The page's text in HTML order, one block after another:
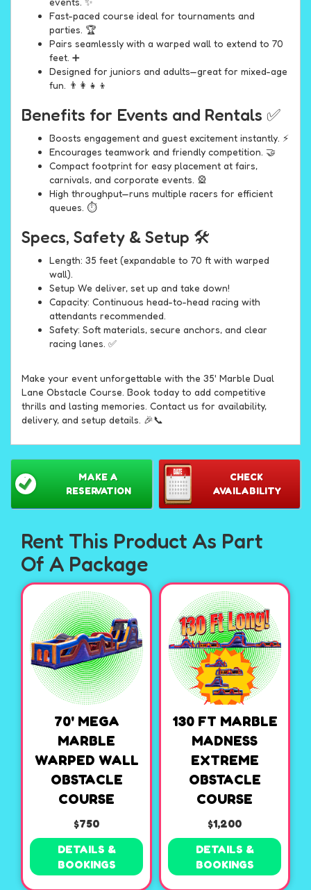
Fast-paced course ideal for tournaments and
parties. 🏆
Pairs seamlessly with a warped wall to extend to 70
feet. ➕
Designed for juniors and adults—great for mixed-age
fun. 👨‍👩‍👧‍👦
Benefits for Events and Rentals ✅
Boosts engagement and guest excitement instantly. ⚡
Encourages teamwork and friendly competition. 🤝
Compact footprint for easy placement at fairs,
carnivals, and corporate events. 🎡
High throughput—runs multiple racers for efficient
queues. ⏱️
Specs, Safety & Setup 🛠️
Length: 35 feet (expandable to 70 ft with warped
wall).
Setup We deliver, set up and take down!
Capacity: Continuous head-to-head racing with
attendants recommended.
Safety: Soft materials, secure anchors, and clear
racing lanes. ✅
Make your event unforgettable with the 35' Marble Dual
Lane Obstacle Course. Book today to add competitive
thrills and lasting memories. Contact us for availability,
delivery, and setup details. 🎉📞
CHECK
AVAILABILITY
MAKE A
RESERVATION
Rent This Product As Part
Of A Package
70' MEGA
MARBLE
WARPED WALL
OBSTACLE
COURSE
$750
DETAILS &
BOOKINGS
130 FT MARBLE
MADNESS
EXTREME
OBSTACLE
COURSE
$1,200
DETAILS &
BOOKINGS